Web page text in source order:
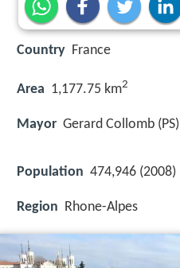
Country France
Area 1,177.75 km2
Mayor Gerard Collomb (PS)
Population 474,946 (2008)
Region Rhone-Alpes